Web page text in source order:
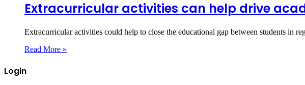
Extracurricular activities can help drive
Extracurricular activities could help to close the educational gap between students in
Read More »
Login